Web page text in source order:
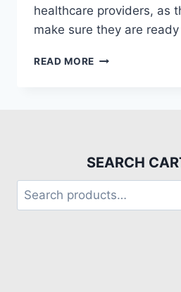
healthcare providers, as
make sure they are
READ MORE
SEARCH